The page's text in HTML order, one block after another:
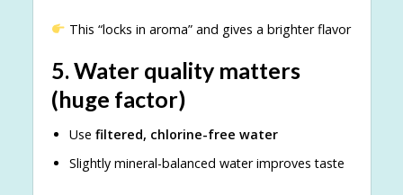
This “locks in aroma” and gives a brighter flavor
5.Water quality matters
(huge factor)
Use filtered, chlorine-free water
Slightly mineral-balanced water improves taste